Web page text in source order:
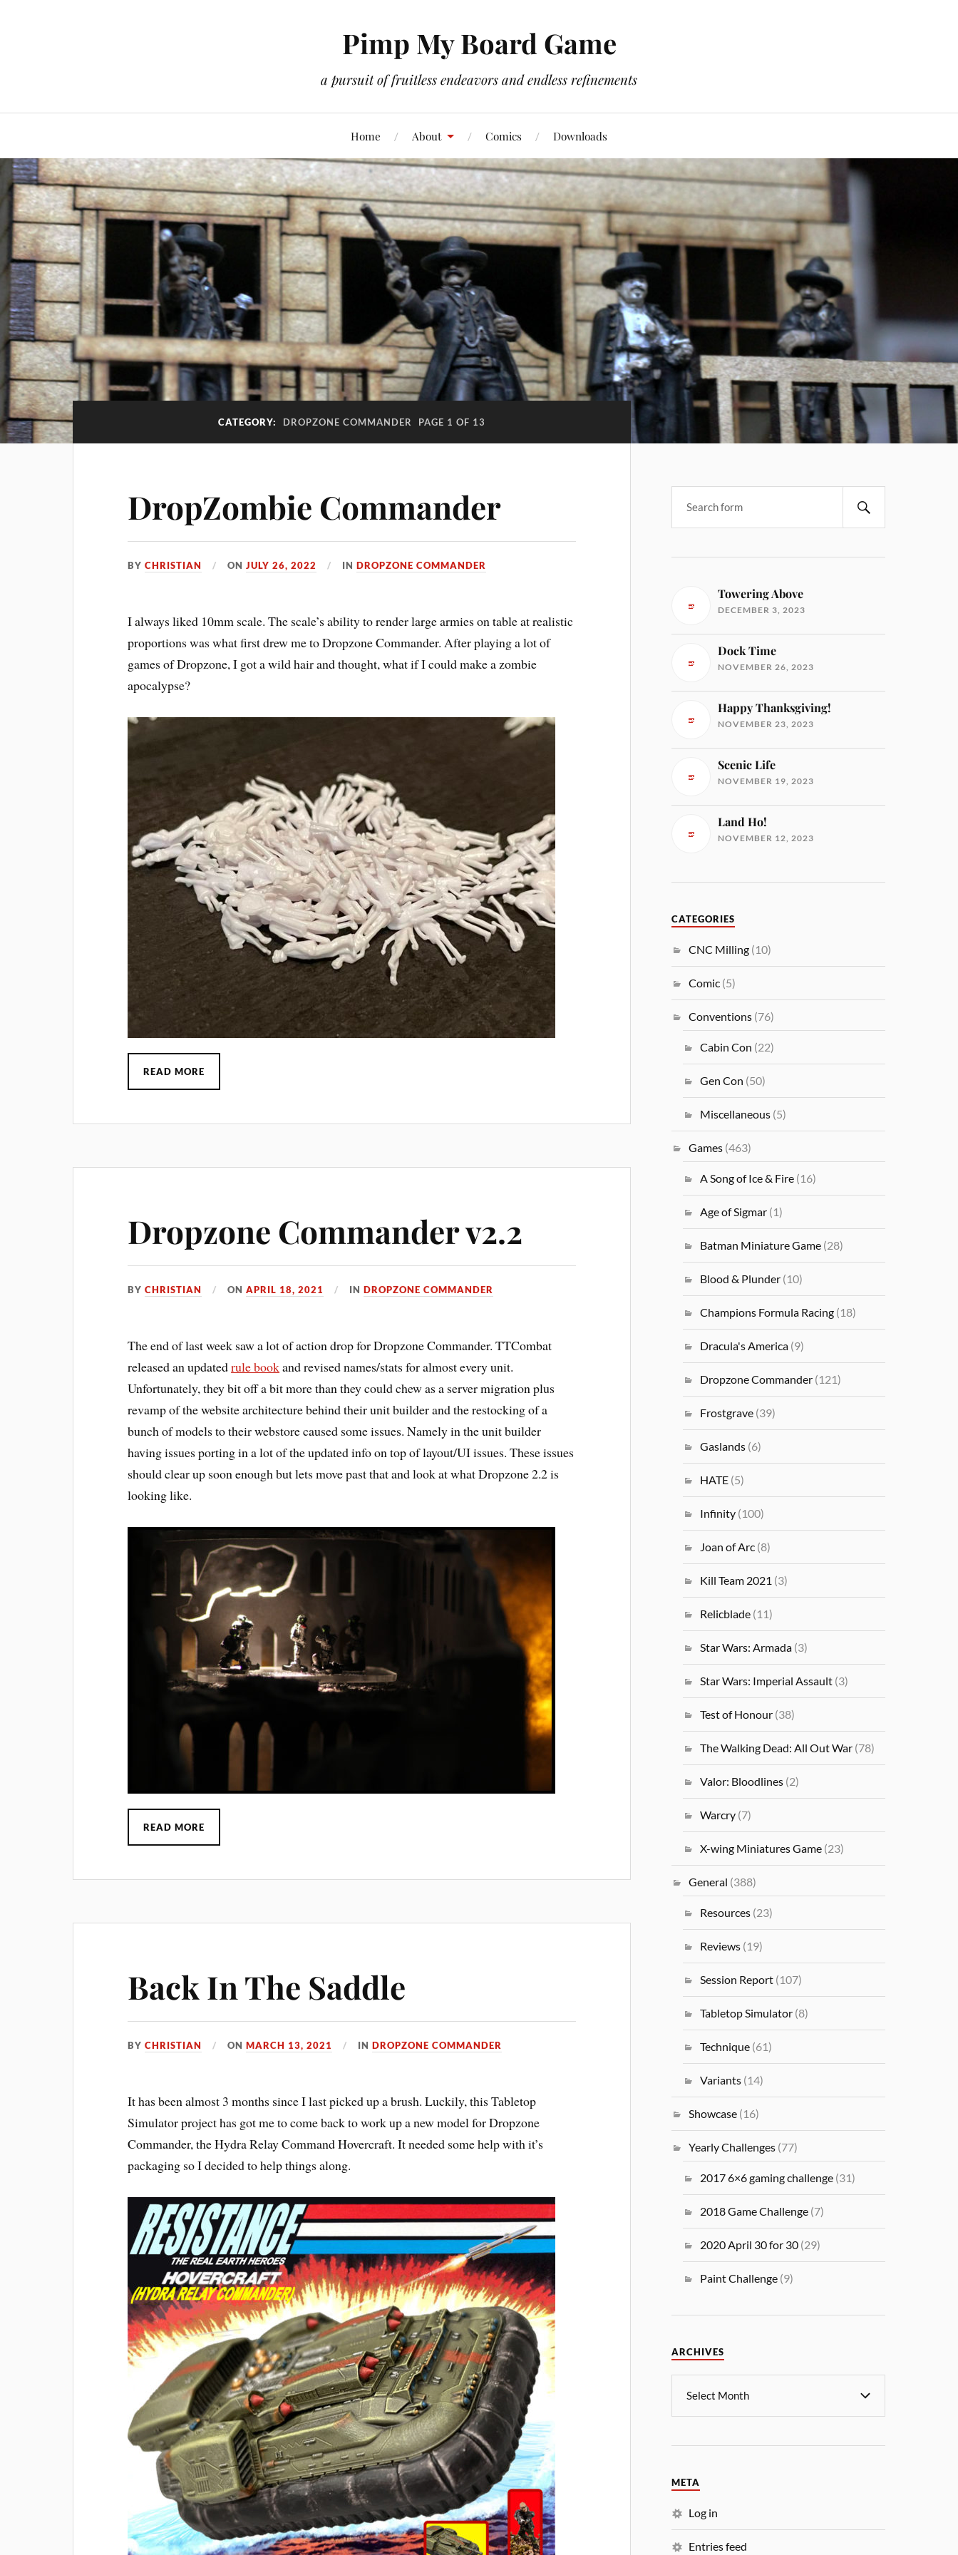
Pimp My Board Game
a pursuit of fruitless endeavors and endless refinements
Home About Comics Downloads
CATEGORY: DROPZONE COMMANDER PAGE 1 OF 13
DropZombie Commander
BYCHRISTIAN ONJULY 26, 2022 INDROPZONE COMMANDER
I always liked 10mm scale. The scale’s ability to render large armies on table at realistic
proportions was what first drew me to Dropzone Commander. After playing a lot of
games of Dropzone, I got a wild hair and thought, what if I could make a zombie
apocalypse?
READ MORE
Dropzone Commander v2.2
BYCHRISTIAN ONAPRIL 18, 2021 INDROPZONE COMMANDER
The end of last week saw a lot of action drop for Dropzone Commander. TTCombat
released an updatedrule bookand revised names/stats for almost every unit.
Unfortunately, they bit off a bit more than they could chew as a server migration plus
revamp of the website architecture behind their unit builder and the restocking of a
bunch of models to their webstore caused some issues. Namely in the unit builder
having issues porting in a lot of the updated info on top of layout/UI issues. These issues
should clear up soon enough but lets move past that and look at what Dropzone 2.2 is
looking like.
READ MORE
Back In The Saddle
BYCHRISTIAN ONMARCH 13, 2021 INDROPZONE COMMANDER
It has been almost 3 months since I last picked up a brush. Luckily, this Tabletop
Simulator project has got me to come back to work up a new model for Dropzone
Commander, the Hydra Relay Command Hovercraft. It needed some help with it’s
packaging so I decided to help things along.
Towering Above
DECEMBER 3, 2023
Dock Time
NOVEMBER 26, 2023
Happy Thanksgiving!
NOVEMBER 23, 2023
Scenic Life
NOVEMBER 19, 2023
Land Ho!
NOVEMBER 12, 2023
CATEGORIES
CNC Milling (10)
Comic (5)
Conventions (76)
Cabin Con (22)
Gen Con (50)
Miscellaneous (5)
Games (463)
A Song of Ice & Fire (16)
Age of Sigmar (1)
Batman Miniature Game (28)
Blood & Plunder (10)
Champions Formula Racing (18)
Dracula's America (9)
Dropzone Commander (121)
Frostgrave (39)
Gaslands (6)
HATE (5)
Infinity (100)
Joan of Arc (8)
Kill Team 2021 (3)
Relicblade (11)
Star Wars: Armada (3)
Star Wars: Imperial Assault (3)
Test of Honour (38)
The Walking Dead: All Out War (78)
Valor: Bloodlines (2)
Warcry (7)
X-wing Miniatures Game (23)
General (388)
Resources (23)
Reviews (19)
Session Report (107)
Tabletop Simulator (8)
Technique (61)
Variants (14)
Showcase (16)
Yearly Challenges (77)
2017 6×6 gaming challenge (31)
2018 Game Challenge (7)
2020 April 30 for 30 (29)
Paint Challenge (9)
ARCHIVES
META
Log in
Entries feed